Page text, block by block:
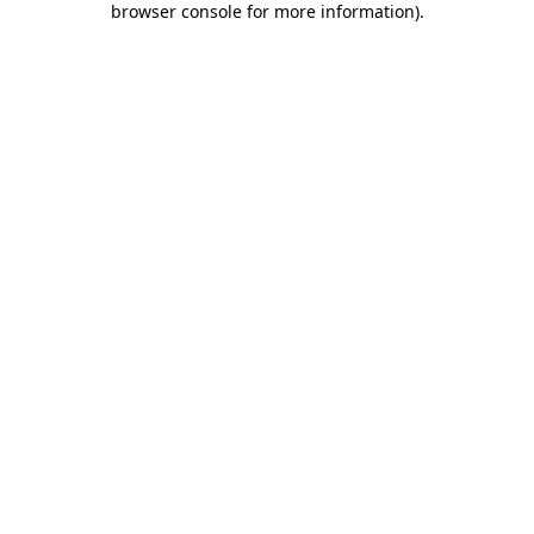
browser console for more information).